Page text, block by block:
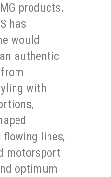
products.
has
would
authentic
with
flowing lines,
motorsport
optimum